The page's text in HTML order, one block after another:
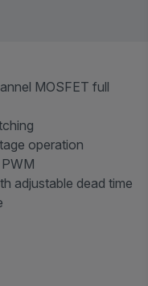
MOSFET full
operation
adjustable dead time